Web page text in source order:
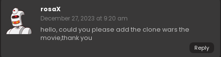
rosaX
December 27, 2023 at 9:20 am
hello, could you please add the clone wars the
movie,thank you
Reply